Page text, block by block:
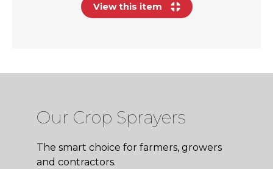
View this item
Our Crop Sprayers
The smart choice for farmers, growers
and contractors.